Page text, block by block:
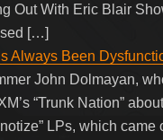
Out With Eric Blair
[…]
Always Been
John Dolmayan,
“Trunk Nation”
LPs, which